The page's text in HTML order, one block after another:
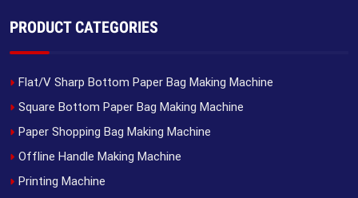
PRODUCT CATEGORIES
Flat/V Sharp Bottom Paper Bag Making Machine
Square Bottom Paper Bag Making Machine
Paper Shopping Bag Making Machine
Offline Handle Making Machine
Printing Machine